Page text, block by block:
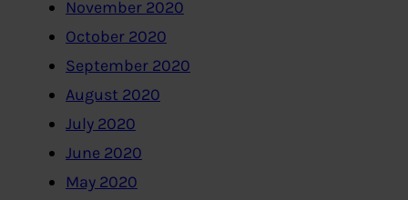
November 2020
October 2020
September 2020
August 2020
July 2020
June 2020
May 2020